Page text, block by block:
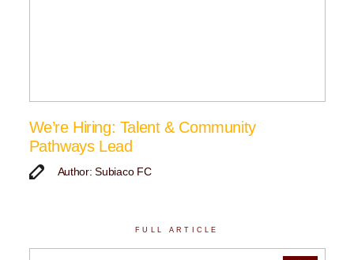
We’re Hiring: Talent & Community
Pathways Lead
Author: Subiaco FC
FULL ARTICLE